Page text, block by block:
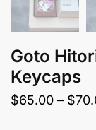
Goto
Keycaps
$65.00 – $